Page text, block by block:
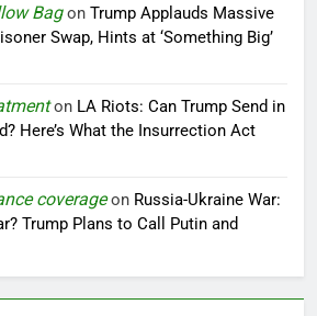
Bagon Trump Applauds Massive
Swap, Hints at ‘Something Big’
on LA Riots: Can Trump Send in
Here’s What the Insurrection Act
coverageon Russia-Ukraine War:
Trump Plans to Call Putin and